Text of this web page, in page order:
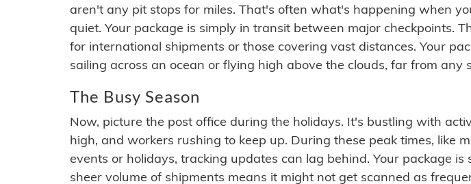
aren't any pit stops for miles. That's often what's happening when
quiet. Your package is simply in transit between major checkpoints.
for international shipments or those covering vast distances. Your
sailing across an ocean or flying high above the clouds, far from any
The Busy Season
Now, picture the post office during the holidays. It's bustling with
high, and workers rushing to keep up. During these peak times, like
events or holidays, tracking updates can lag behind. Your package is
sheer volume of shipments means it might not get scanned as